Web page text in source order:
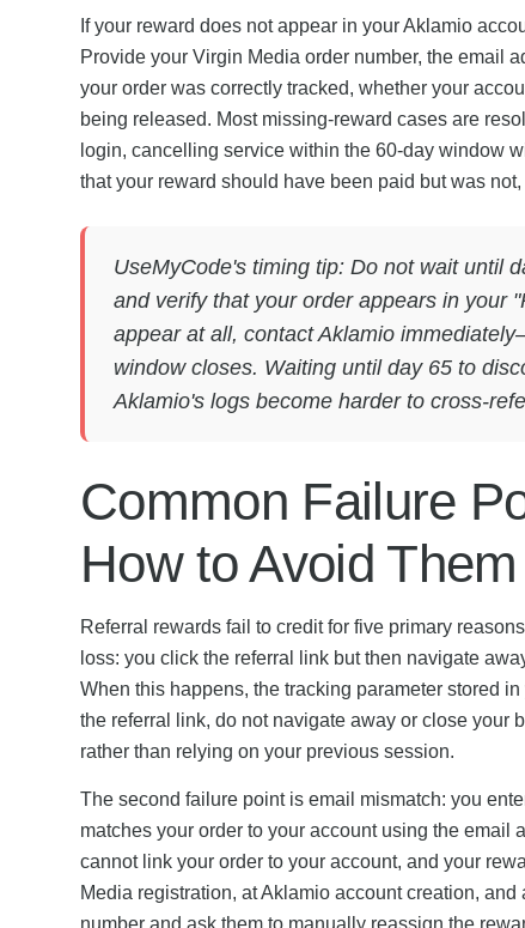
If your reward does not appear in your Aklamio
Provide your Virgin Media order number, the email
your order was correctly tracked, whether your
being released. Most missing-reward cases are
login, cancelling service within the 60-day window
that your reward should have been paid but was
UseMyCode's timing tip: Do not wait until
and verify that your order appears in your
appear at all, contact Aklamio
window closes. Waiting until day 65 to
Aklamio's logs become harder to cross-
Common Failure
How to Avoid Them
Referral rewards fail to credit for five primary
loss: you click the referral link but then navigate
When this happens, the tracking parameter stored
the referral link, do not navigate away or close your
rather than relying on your previous session.
The second failure point is email mismatch: you
matches your order to your account using the
cannot link your order to your account, and your
Media registration, at Aklamio account creation,
number and ask them to manually reassign the